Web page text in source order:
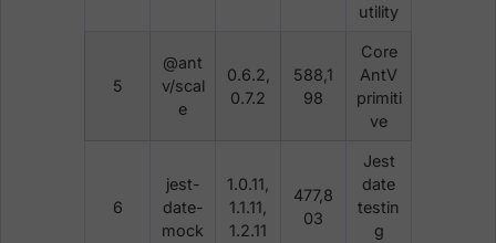
utility
5
@ant
v/scal
e
0.6.2,
0.7.2
588,1
98
Core
AntV
primiti
ve
6
jest-
date-
mock
1.0.11,
1.1.11,
1.2.11
477,8
03
Jest
date
testin
g